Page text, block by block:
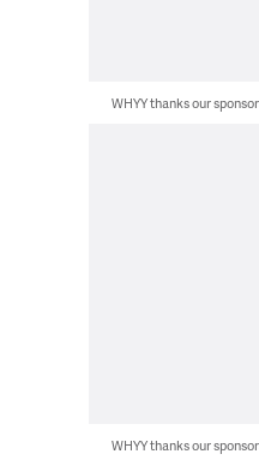
WHYY thanks our
WHYY thanks our